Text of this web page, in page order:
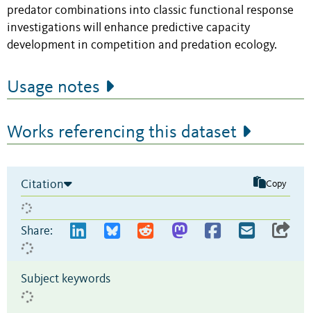
predator combinations into classic functional response
investigations will enhance predictive capacity
development in competition and predation ecology.
Usage notes
Works referencing this dataset
Citation Copy
Share:
Subject keywords